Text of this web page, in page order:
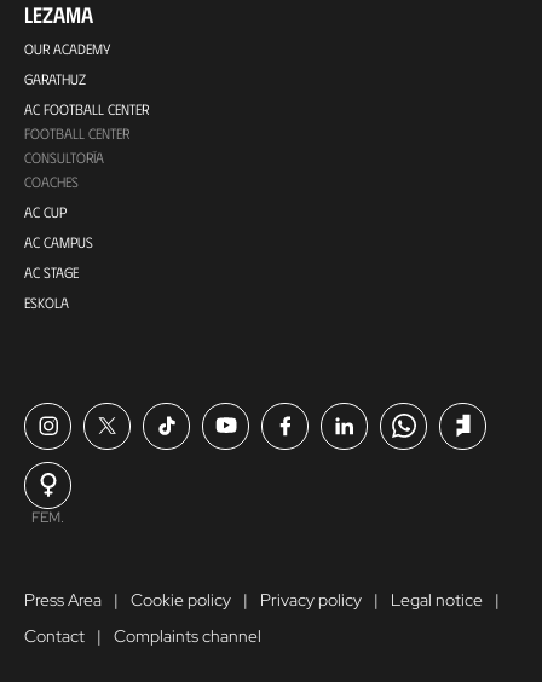
LEZAMA
OUR ACADEMY
GARATHUZ
AC FOOTBALL CENTER
FOOTBALL CENTER
CONSULTORÍA
COACHES
AC CUP
AC CAMPUS
AC STAGE
ESKOLA
FEM.
Press Area Cookie policy Privacy policy
Legal notice
Contact
Complaints channel